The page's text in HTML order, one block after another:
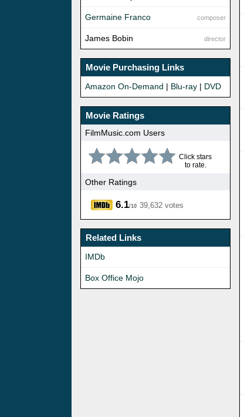
composer
Germaine Franco
director
James Bobin
Movie Purchasing Links
Amazon On-Demand | Blu-ray | DVD
Movie Ratings
FilmMusic.com Users
Click stars
to rate.
Other Ratings
6.1/10 39,632 votes
Related Links
IMDb
Box Office Mojo